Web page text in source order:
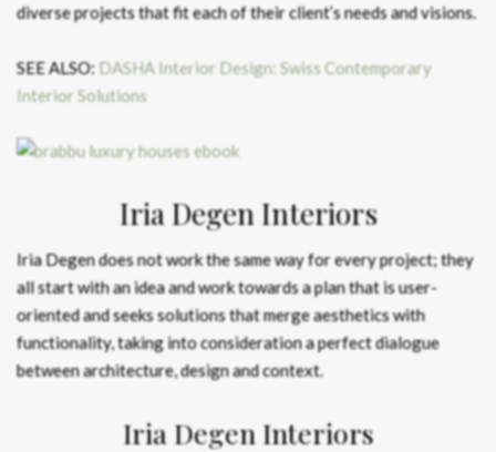
diverse projects that fit each of their client’s needs and visions.
SEE ALSO: DASHA Interior Design: Swiss Contemporary
Interior Solutions
Iria Degen Interiors
Iria Degen does not work the same way for every project; they
all start with an idea and work towards a plan that is user-
oriented and seeks solutions that merge aesthetics with
functionality, taking into consideration a perfect dialogue
between architecture, design and context.
Iria Degen Interiors